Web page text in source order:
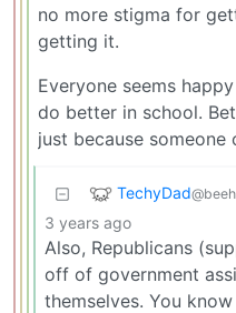
no more stigma for
getting it.
Everyone seems
do better in school.
just because someone
TechyDad
3 years ago
Also, Republicans
off of government
themselves. You